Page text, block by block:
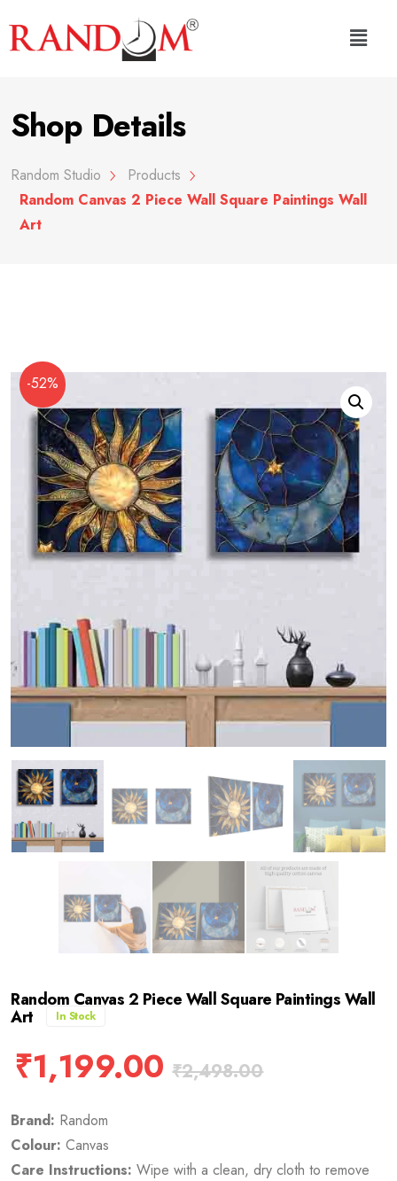
Shop Details
Random Studio
Products
Random Canvas 2 Piece Wall Square Paintings Wall
Art
-52%
Random Canvas 2 Piece Wall Square Paintings Wall
Art In Stock
₹1,199.00 ₹2,498.00
Brand: Random
Colour: Canvas
Care Instructions: Wipe with a clean, dry cloth to remove